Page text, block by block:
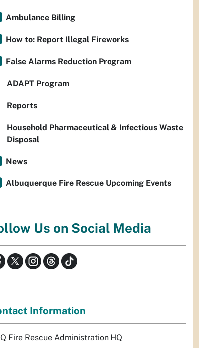
Ambulance Billing
How to: Report Illegal Fireworks
False Alarms Reduction Program
ADAPT Program
Reports
Household Pharmaceutical & Infectious Waste
Disposal
News
Albuquerque Fire Rescue Upcoming Events
Us on Social Media
Information
Fire Rescue Administration HQ